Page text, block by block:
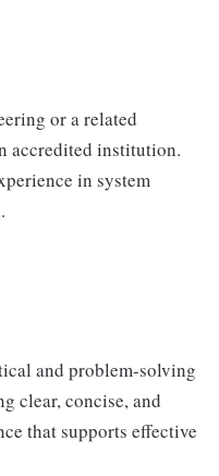
or a related
accredited institution.
in system
and problem-solving
clear, concise, and
that supports effective